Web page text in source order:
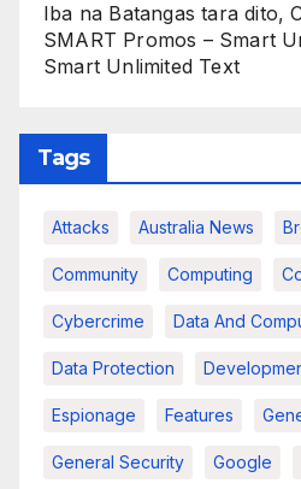
Iba na Batangas tara dito,
SMART Promos – Smart
Smart Unlimited Text
Tags
Attacks Australia News
Community Computing
Cybercrime Data And
Data Protection
Espionage Features
General Security Google